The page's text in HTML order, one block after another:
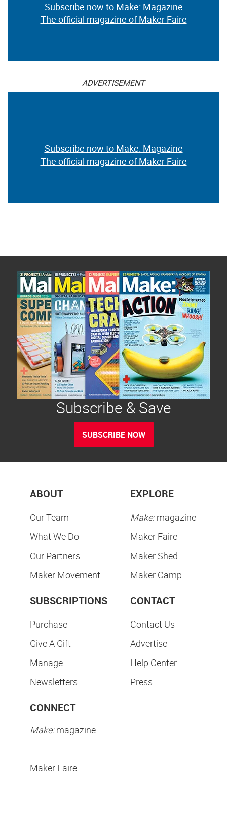
Subscribe now to Make: Magazine
The official magazine of Maker Faire
ADVERTISEMENT
Subscribe now to Make: Magazine
The official magazine of Maker Faire
Subscribe & Save
SUBSCRIBE NOW
ABOUT
Our Team
What We Do
Our Partners
Maker Movement
EXPLORE
Make:magazine
Maker Faire
Maker Shed
Maker Camp
SUBSCRIPTIONS
Purchase
Give A Gift
Manage
Newsletters
CONTACT
Contact Us
Advertise
Help Center
Press
CONNECT
Make:magazine
Maker Faire: